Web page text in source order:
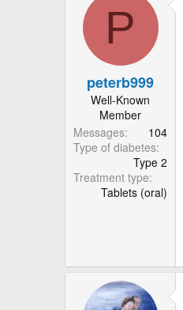
P
peterb999
Well-Known
Member
Messages
104
Type of diabetes
Type 2
Treatment type
Tablets (oral)